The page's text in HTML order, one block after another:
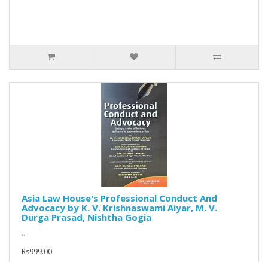
Asia Law House's Professional Conduct And
Advocacy by K. V. Krishnaswami Aiyar, M. V.
Durga Prasad, Nishtha Gogia
..
Rs999.00